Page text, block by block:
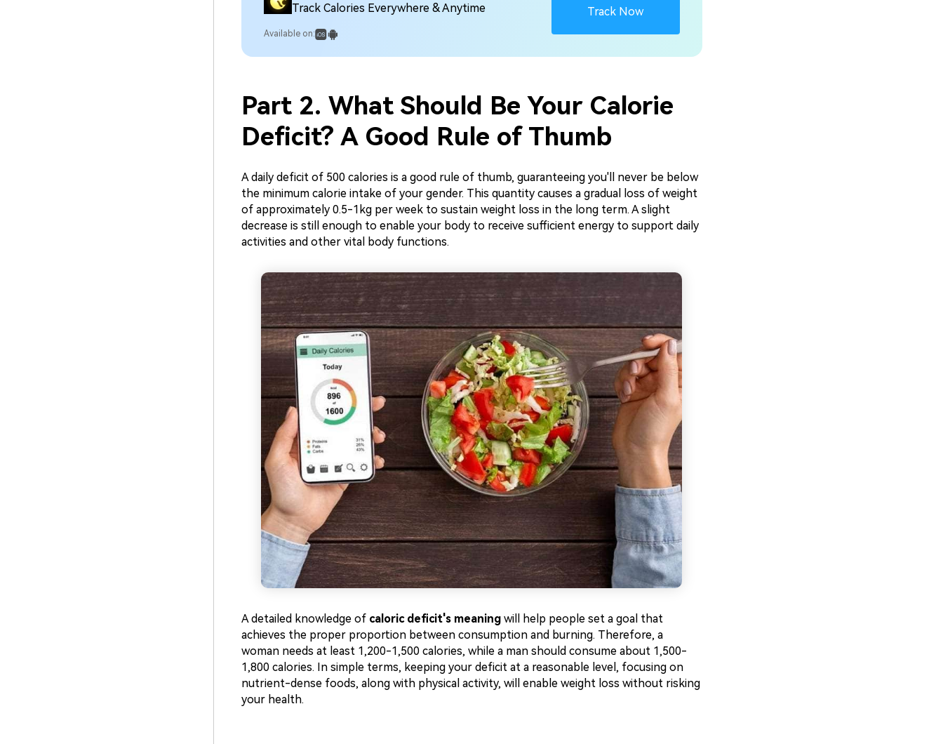
Track Calories Everywhere & Anytime
Available on:
Track Now
Part 2. What Should Be Your Calorie
Deficit? A Good Rule of Thumb
A daily deficit of 500 calories is a good rule of thumb, guaranteeing you'll never be below
the minimum calorie intake of your gender. This quantity causes a gradual loss of weight
of approximately 0.5-1kg per week to sustain weight loss in the long term. A slight
decrease is still enough to enable your body to receive sufficient energy to support daily
activities and other vital body functions.
A detailed knowledge of caloric deficit's meaningwill help people set a goal that
achieves the proper proportion between consumption and burning. Therefore, a
woman needs at least 1,200-1,500 calories, while a man should consume about 1,500-
1,800 calories. In simple terms, keeping your deficit at a reasonable level, focusing on
nutrient-dense foods, along with physical activity, will enable weight loss without risking
your health.